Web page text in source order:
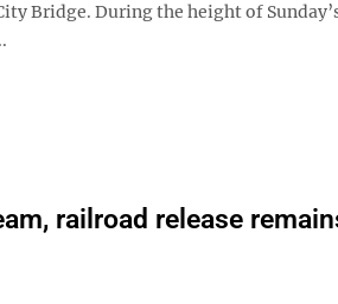
Bridge. During the height of
railroad release